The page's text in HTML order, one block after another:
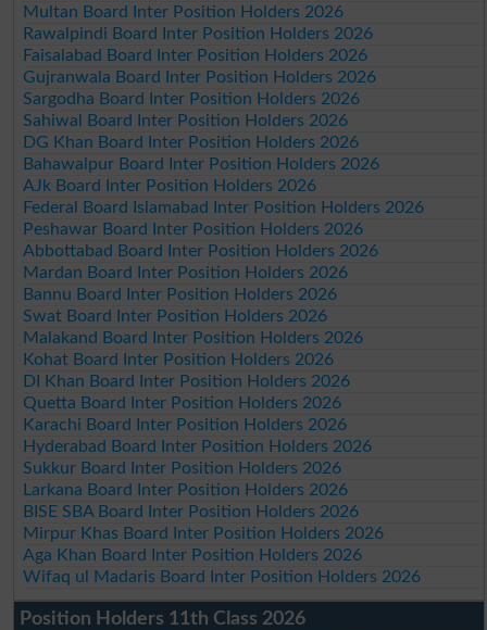
Multan Board Inter Position Holders 2026
Rawalpindi Board Inter Position Holders 2026
Faisalabad Board Inter Position Holders 2026
Gujranwala Board Inter Position Holders 2026
Sargodha Board Inter Position Holders 2026
Sahiwal Board Inter Position Holders 2026
DG Khan Board Inter Position Holders 2026
Bahawalpur Board Inter Position Holders 2026
AJk Board Inter Position Holders 2026
Federal Board Islamabad Inter Position Holders 2026
Peshawar Board Inter Position Holders 2026
Abbottabad Board Inter Position Holders 2026
Mardan Board Inter Position Holders 2026
Bannu Board Inter Position Holders 2026
Swat Board Inter Position Holders 2026
Malakand Board Inter Position Holders 2026
Kohat Board Inter Position Holders 2026
DI Khan Board Inter Position Holders 2026
Quetta Board Inter Position Holders 2026
Karachi Board Inter Position Holders 2026
Hyderabad Board Inter Position Holders 2026
Sukkur Board Inter Position Holders 2026
Larkana Board Inter Position Holders 2026
BISE SBA Board Inter Position Holders 2026
Mirpur Khas Board Inter Position Holders 2026
Aga Khan Board Inter Position Holders 2026
Wifaq ul Madaris Board Inter Position Holders 2026
Position Holders 11th Class 2026